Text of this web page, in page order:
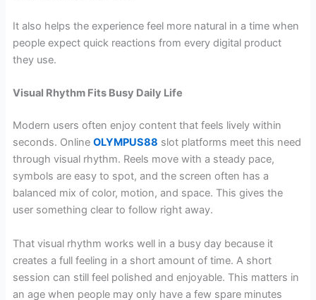
It also helps the experience feel more natural in a time when
people expect quick reactions from every digital product
they use.
Visual Rhythm Fits Busy Daily Life
Modern users often enjoy content that feels lively within
seconds. Online OLYMPUS88 slot platforms meet this need
through visual rhythm. Reels move with a steady pace,
symbols are easy to spot, and the screen often has a
balanced mix of color, motion, and space. This gives the
user something clear to follow right away.
That visual rhythm works well in a busy day because it
creates a full feeling in a short amount of time. A short
session can still feel polished and enjoyable. This matters in
an age when people may only have a few spare minutes